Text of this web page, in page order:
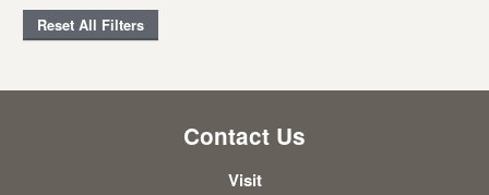
Reset All Filters
Contact Us
Visit